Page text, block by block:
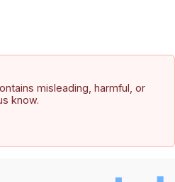
misleading, harmful, or
know.